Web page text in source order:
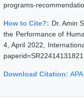
programs-
How to Cite?: Dr. Amin
the Performance of
4, April 2022,
Download Citation: APA